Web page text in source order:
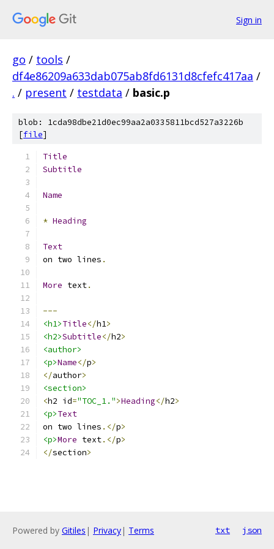
Sign in
go / tools /
df4e86209a633dab075ab8fd6131d8cfefc417aa /
. / present / testdata / basic.p
blob: 1cda98dbe21d0ec99aa2a0335811bcd527a3226b
[file]
Title
Subtitle
Name
* Heading
Text
on two lines .
More text.
---
<h1>Title</h1>
<h2>Subtitle</h2>
<author>
<p>Name</p>
</author>
<section>
<h2 id="TOC_1.">Heading</h2>
<p>Text
on two lines .</p>
<p>More text.</p>
</section>
Powered by Gitiles | Privacy| Terms txt json